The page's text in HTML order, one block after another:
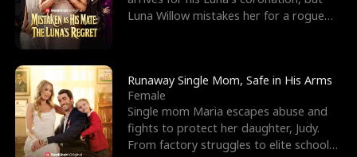
K
i
n
g
g
h
Y
o
u
W
a
r
d
Luna Willow mistakes her for a rogue
Runaway Single Mom, Safe in His Arms
Female
Single mom Maria escapes abuse and
fights to protect her daughter, Judy.
From factory struggles to elite schools,